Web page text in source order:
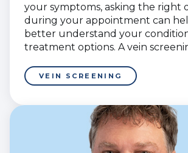
your symptoms, asking the right
during your appointment can
better understand your
treatment options. A vein
VEIN SCREENING